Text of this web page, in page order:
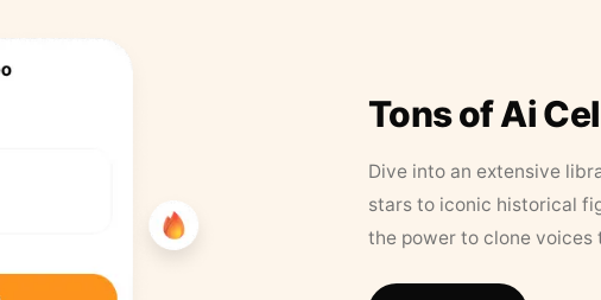
Tons of Ai
Dive into an extensive
stars to iconic historical
the power to clone